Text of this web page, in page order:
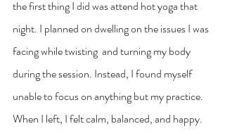
the first thing I did was attend hot yoga that
night. I planned on dwelling on the issues I was
facing while twisting  and turning my body
during the session. Instead, I found myself
unable to focus on anything but my practice.
When I left, I felt calm, balanced, and happy.